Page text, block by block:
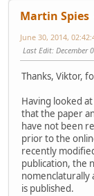
Martin Spies
June 30, 2014,
Last Edit: December
Thanks, Viktor,
Having looked
that the paper
have not been
prior to the
recently
publication, the
nomenclaturally
is published.